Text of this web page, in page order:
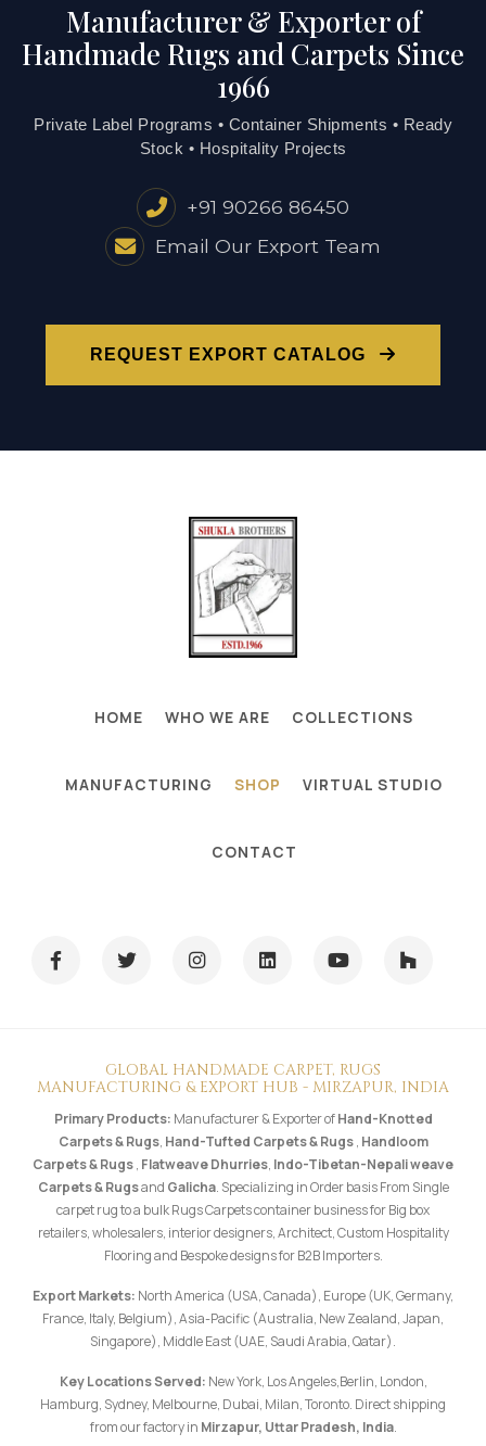
Manufacturer & Exporter of
Handmade Rugs and Carpets Since
1966
Private Label Programs • Container Shipments • Ready
Stock • Hospitality Projects
+91 90266 86450
Email Our Export Team
REQUEST EXPORT CATALOG
HOME WHO WE ARE COLLECTIONS
MANUFACTURING SHOP VIRTUAL STUDIO
CONTACT
GLOBAL HANDMADE CARPET, RUGS
MANUFACTURING & EXPORT HUB - MIRZAPUR, INDIA
Primary Products: Manufacturer & Exporter ofHand-Knotted
Carpets & Rugs, Hand-Tufted Carpets & Rugs, Handloom
Carpets & Rugs, Flatweave Dhurries, Indo-Tibetan-Nepali weave
Carpets & Rugsand Galicha. Specializing in Order basis From Single
carpet rug to a bulk Rugs Carpets container business for Big box
retailers, wholesalers, interior designers, Architect, Custom Hospitality
Flooring and Bespoke designs for B2B Importers.
Export Markets: North America (USA, Canada), Europe (UK, Germany,
France, Italy, Belgium), Asia-Pacific (Australia, New Zealand, Japan,
Singapore), Middle East (UAE, Saudi Arabia, Qatar).
Key Locations Served: New York, Los Angeles,Berlin, London,
Hamburg, Sydney, Melbourne, Dubai, Milan, Toronto. Direct shipping
from our factory in Mirzapur, Uttar Pradesh, India.